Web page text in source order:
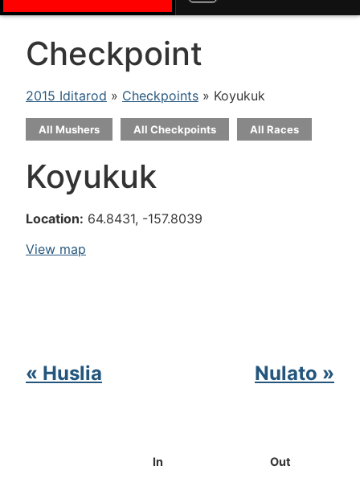
Checkpoint
2015 Iditarod » Checkpoints » Koyukuk
All Mushers All Checkpoints All Races
Koyukuk
Location: 64.8431, -157.8039
View map
« Huslia Nulato »
In Out